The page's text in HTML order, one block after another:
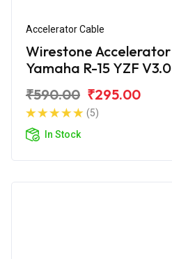
Accelerator Cable
Wirestone
Yamaha R-15 YZF
₹590.00 ₹295.00
(5)
In Stock